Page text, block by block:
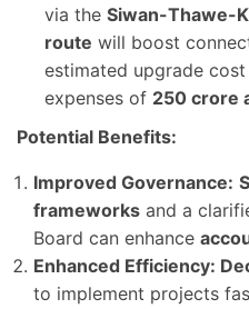
via the Siwan-Thawe-
route will boost
estimated upgrade
expenses of 250 crore
Potential Benefits:
Improved Governance:
frameworks and a
Board can enhance
Enhanced Efficiency:
to implement projects